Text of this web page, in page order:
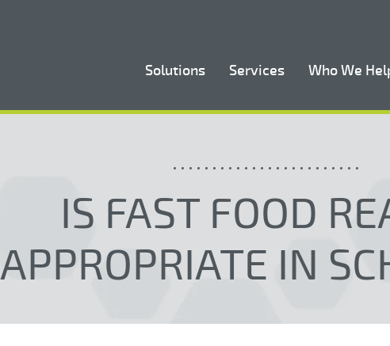
Solutions Services Who We
IS FAST FOOD
APPROPRIATE IN